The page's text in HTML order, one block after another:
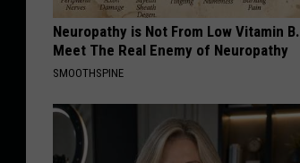
Neuropathy is Not From Low Vitamin B.
Meet The Real Enemy of Neuropathy
SMOOTHSPINE